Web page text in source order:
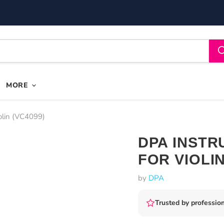
MORE
(VC4099)
DPA
FOR
by DPA
Trusted by